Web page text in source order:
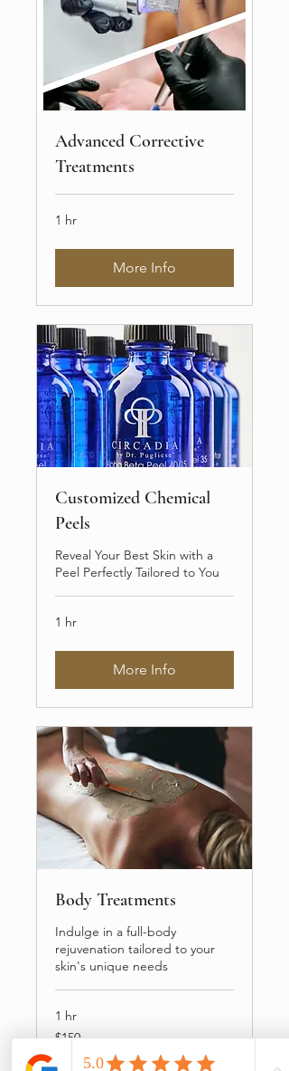
Advanced Corrective
Treatments
1 hr
More Info
Customized Chemical
Peels
Reveal Your Best Skin with a
Peel Perfectly Tailored to You
1 hr
More Info
Body Treatments
Indulge in a full-body
rejuvenation tailored to your
skin's unique needs
1 hr
150
US
$150